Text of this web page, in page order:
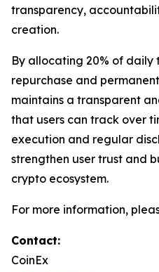
transparency,
creation.
By allocating 20% of
repurchase and
maintains a transparent
that users can track over
execution and regular
strengthen user trust and
crypto ecosystem.
For more information,
Contact:
CoinEx